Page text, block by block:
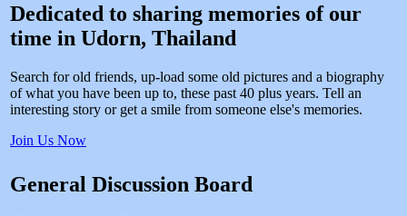
Dedicated to sharing memories of our
time in Udorn, Thailand
Search for old friends, up-load some old pictures and a biography
of what you have been up to, these past 40 plus years. Tell an
interesting story or get a smile from someone else's memories.
Join Us Now
General Discussion Board